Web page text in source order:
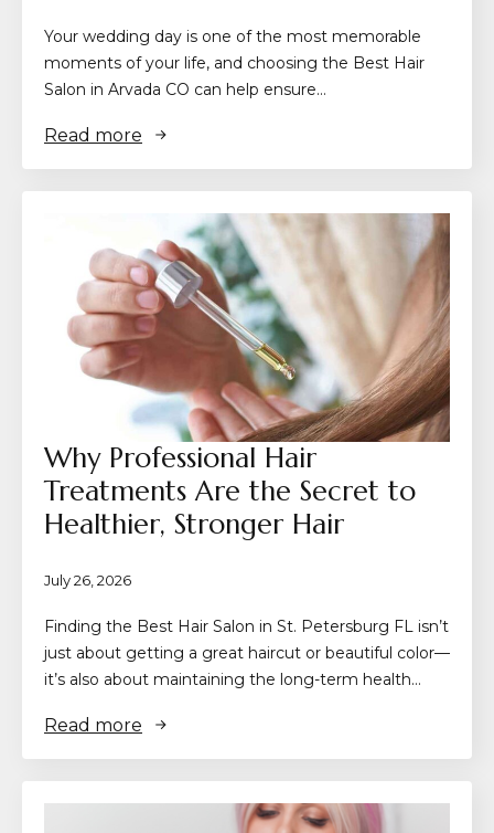
Your wedding day is one of the most memorable
moments of your life, and choosing the Best Hair
Salon in Arvada CO can help ensure…
Read more
Why Professional Hair
Treatments Are the Secret to
Healthier, Stronger Hair
July 26, 2026
Finding the Best Hair Salon in St. Petersburg FL isn’t
just about getting a great haircut or beautiful color—
it’s also about maintaining the long-term health…
Read more